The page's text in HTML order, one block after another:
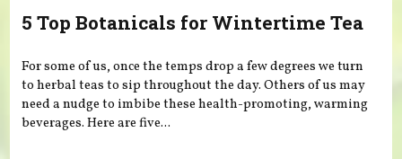
5 Top Botanicals for Wintertime Tea
For some of us, once the temps drop a few degrees we turn
to herbal teas to sip throughout the day. Others of us may
need a nudge to imbibe these health-promoting, warming
beverages. Here are five...